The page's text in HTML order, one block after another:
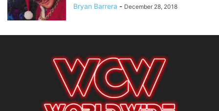
Bryan Barrera - December 28, 2018